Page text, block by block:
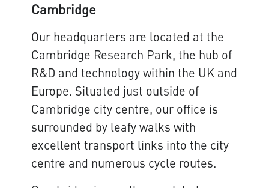
Cambridge
Our headquarters are located at the
Cambridge Research Park, the hub of
R&D and technology within the UK and
Europe. Situated just outside of
Cambridge city centre, our office is
surrounded by leafy walks with
excellent transport links into the city
centre and numerous cycle routes.